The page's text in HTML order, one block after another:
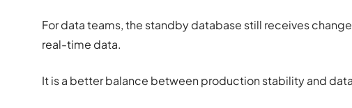
For data teams, the standby database still receives
real-time data.
It is a better balance between production stability and